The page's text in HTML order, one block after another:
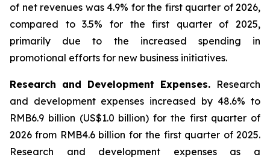
of net revenues was 4.9% for the first quarter of 2026,
compared to 3.5% for the first quarter of 2025,
primarily due to the increased spending in
promotional efforts for new business initiatives.
Research and Development Expenses. Research
and development expenses increased by 48.6% to
RMB6.9 billion (US$1.0 billion) for the first quarter of
2026 from RMB4.6 billion for the first quarter of 2025.
Research and development expenses as a